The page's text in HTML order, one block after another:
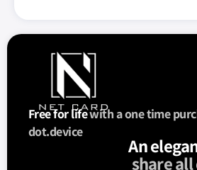
Free for lifewith a one time
dot.device
An
share